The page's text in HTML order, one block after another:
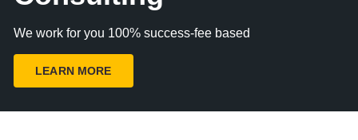
We work for you 100% success-fee based
LEARN MORE